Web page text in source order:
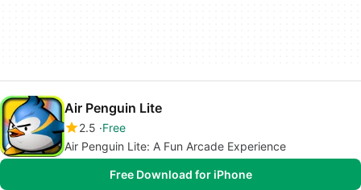
Air Penguin Lite
2.5 Free
Air Penguin Lite: A Fun Arcade Experience
Free Download for iPhone